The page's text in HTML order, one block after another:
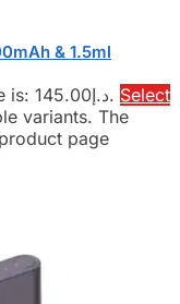
& 1.5ml
Current price is: د.إ145.00. Select
variants. The
page